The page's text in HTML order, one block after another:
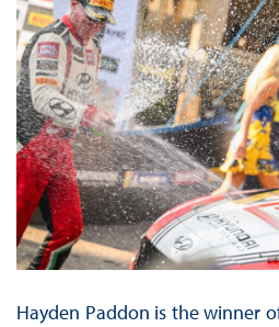
Hayden Paddon is the winner